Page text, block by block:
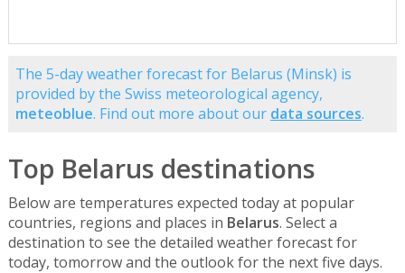
The 5-day weather forecast for Belarus (Minsk) is
provided by the Swiss meteorological agency,
meteoblue. Find out more about our data sources.
Top Belarus destinations
Below are temperatures expected today at popular
countries, regions and places in Belarus. Select a
destination to see the detailed weather forecast for
today, tomorrow and the outlook for the next five days.